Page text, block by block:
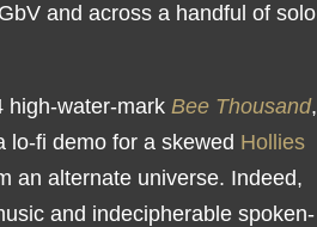
and across a handful of solo
high-water-mark Bee Thousand,
lo-fi demo for a skewed Hollies
an alternate universe. Indeed,
and indecipherable spoken-